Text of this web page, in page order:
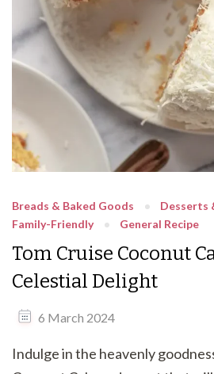
Breads & Baked Goods
Desserts
Family-Friendly
General Recipe
Tom Cruise Coconut
Celestial Delight
6 March 2024
Indulge in the heavenly